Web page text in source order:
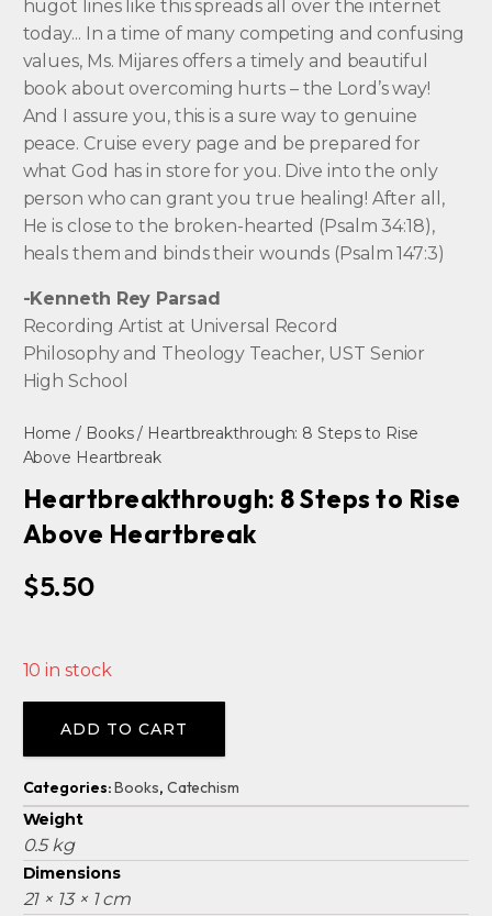
hugot lines like this spreads all over the internet
today... In a time of many competing and confusing
values, Ms. Mijares offers a timely and beautiful
book about overcoming hurts – the Lord’s way!
And I assure you, this is a sure way to genuine
peace. Cruise every page and be prepared for
what God has in store for you. Dive into the only
person who can grant you true healing! After all,
He is close to the broken-hearted (Psalm 34:18),
heals them and binds their wounds (Psalm 147:3)
-Kenneth Rey Parsad
Recording Artist at Universal Record
Philosophy and Theology Teacher, UST Senior
High School
Home / Books/ Heartbreakthrough: 8 Steps to Rise
Above Heartbreak
Heartbreakthrough: 8 Steps to Rise
Above Heartbreak
$5.50
10 in stock
ADD TO CART
Categories:Books, Catechism
Weight
0.5 kg
Dimensions
21 × 13 × 1 cm